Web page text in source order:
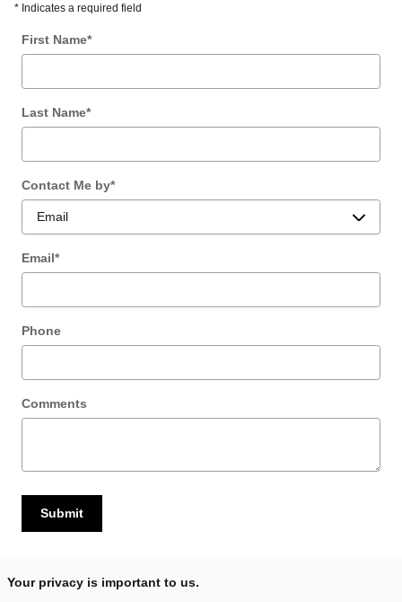
* Indicates a required field
First Name*
Last Name*
Contact Me by*
Email*
Phone
Comments
Submit
Your privacy is important to us.